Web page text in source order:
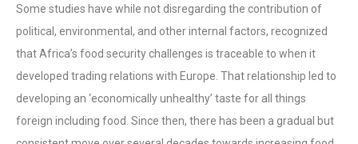
Some studies have while not disregarding the contribution of
political, environmental, and other internal factors, recognized
that Africa’s food security challenges is traceable to when it
developed trading relations with Europe. That relationship led to
developing an ‘economically unhealthy’ taste for all things
foreign including food. Since then, there has been a gradual but